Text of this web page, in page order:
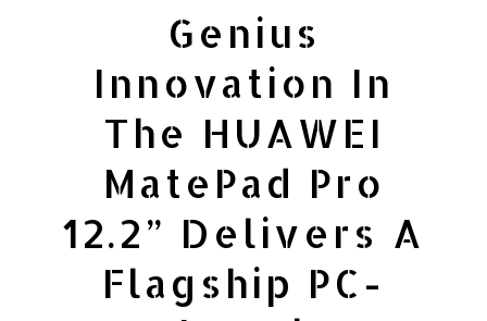
Genius
Innovation In
The HUAWEI
MatePad Pro
12.2” Delivers A
Flagship PC-